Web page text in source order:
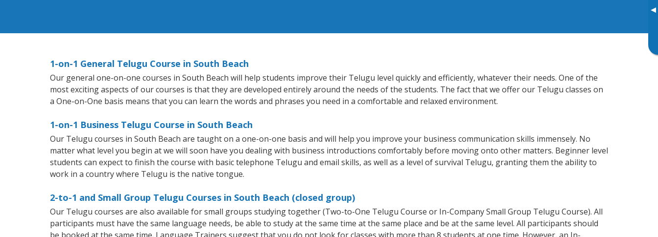
▸
1-on-1 General Telugu Course in South Beach
Our general one-on-one courses in South Beach will help students improve their Telugu level quickly and efficiently, whatever their needs. One of the
most exciting aspects of our courses is that they are developed entirely around the needs of the students. The fact that we offer our Telugu classes on
a One-on-One basis means that you can learn the words and phrases you need in a comfortable and relaxed environment.
1-on-1 Business Telugu Course in South Beach
Our Telugu courses in South Beach are taught on a one-on-one basis and will help you improve your business communication skills immensely. No
matter what level you begin at we will soon have you dealing with business introductions comfortably before moving onto other matters. Beginner level
students can expect to finish the course with basic telephone Telugu and email skills, as well as a level of survival Telugu, granting them the ability to
work in a country where Telugu is the native tongue.
2-to-1 and Small Group Telugu Courses in South Beach (closed group)
Our Telugu courses are also available for small groups studying together (Two-to-One Telugu Course or In-Company Small Group Telugu Course). All
participants must have the same language needs, be able to study at the same time at the same place and be at the same level. All participants should